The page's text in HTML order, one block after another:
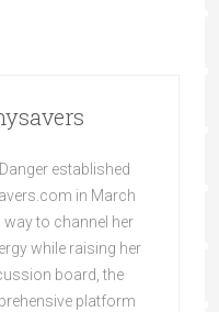
established
in March
way to channel her
while raising her
board, the
platform